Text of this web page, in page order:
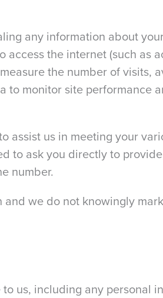
any information about
the internet (such as
the number of visits,
monitor site performance
us in meeting your
to ask you directly to
number.
we do not knowingly
us, including any personal